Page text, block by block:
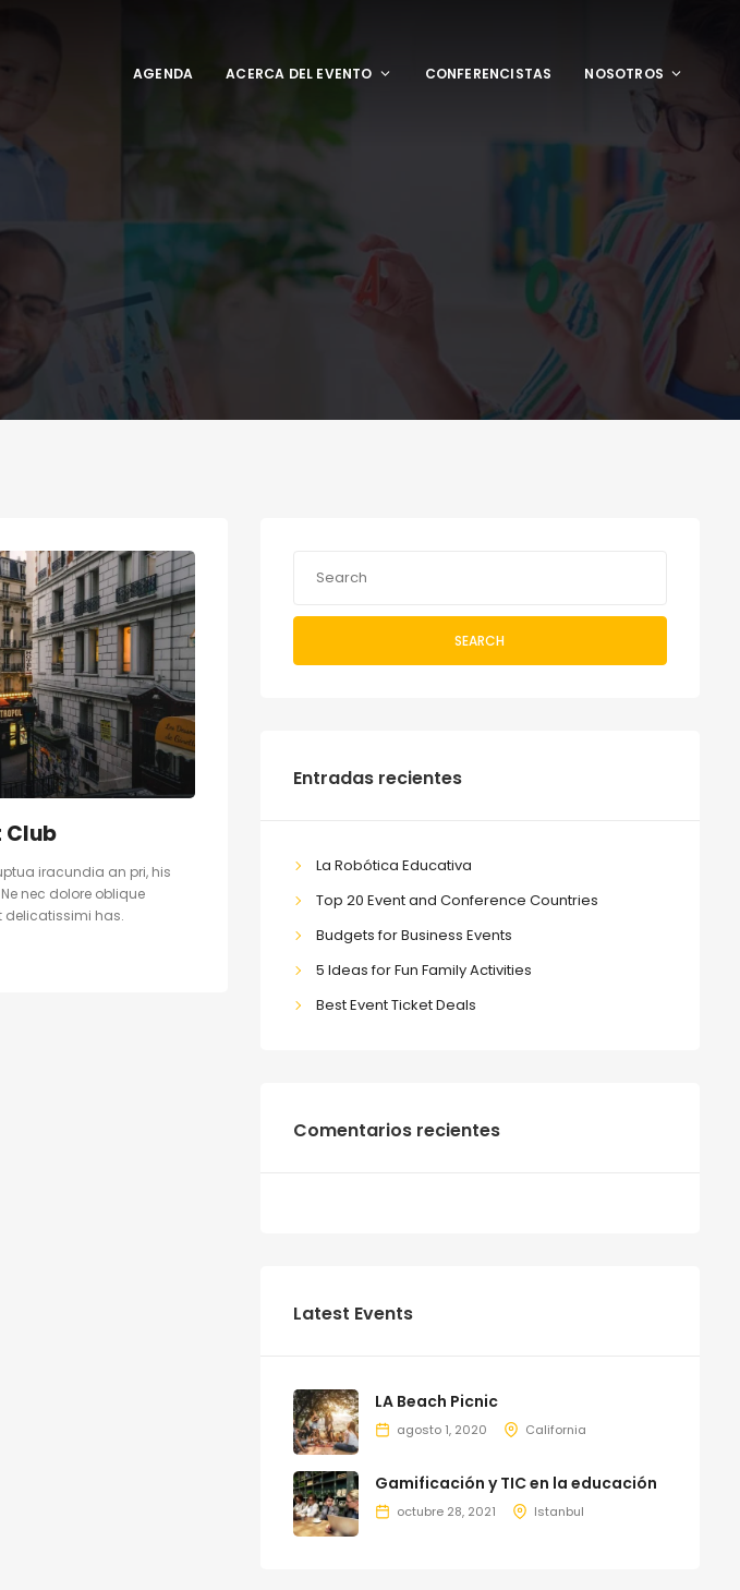
AGENDA ACERCA DEL EVENTO CONFERENCISTAS NOSOTROS
Club
iracundia an pri, his
nec dolore oblique
has.
SEARCH
Entradas recientes
La Robótica Educativa
Top 20 Event and Conference Countries
Budgets for Business Events
5 Ideas for Fun Family Activities
Best Event Ticket Deals
Comentarios recientes
Latest Events
LA Beach Picnic
agosto 1, 2020 California
Gamificación y TIC en la educación
octubre 28, 2021 Istanbul